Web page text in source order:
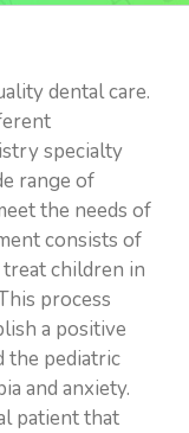
dental care.
specialty
range of
the needs of
consists of
children in
process
a positive
the pediatric
and anxiety.
patient that